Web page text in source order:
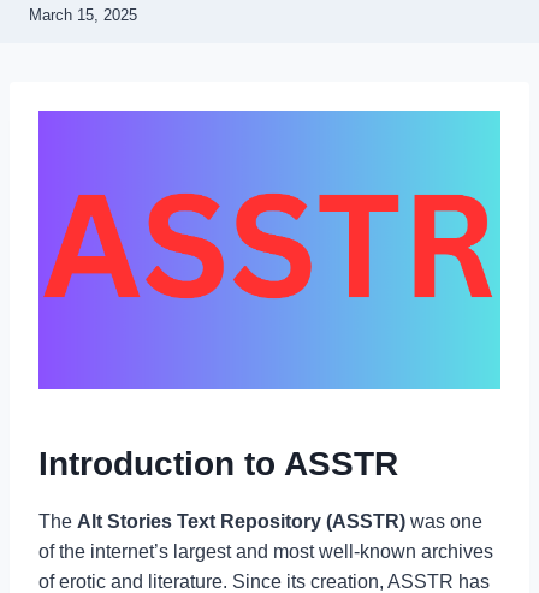
March 15, 2025
Introduction to ASSTR
The Alt Stories Text Repository (ASSTR) was one
of the internet’s largest and most well-known archives
of erotic and literature. Since its creation, ASSTR has